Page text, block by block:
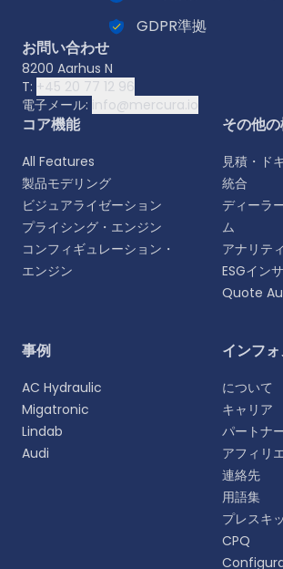
言語を選択
語をお選びください。
GDPR準拠
お問い合わせ
8200 Aarhus N
T: +45 20 77 12 96
電子メール: info@mercura.io
コア機能
All Features
製品モデリング
ビジュアライゼーション
プライシング・エンジン
コンフィギュレーション・
エンジン
その他
見積・ド
統合
ディーラ
ム
アナリテ
ESGイン
Quote
事例
AC Hydraulic
Migatronic
Lindab
Audi
インフ
について
キャリア
パートナ
アフィリ
連絡先
用語集
プレスキ
CPQ